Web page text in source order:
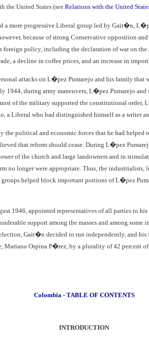
the United States (see Relations with the United
a more progressive Liberal group led by Gait�n,
because of strong Conservative opposition
policy, including the declaration of war on the
a decline in coffee prices, and an increase in import
attacks on L�pez Pumarejo and his family
during army maneuvers, L�pez Pumarejo and
of the military supported the constitutional order,
a Liberal who had distinguished himself as a writer
political and economic forces that he had helped
that reform should cease. During L�pez
of the church and large landowners and in
no longer were appropriate. Thus, the
helped block important portions of L�pez
1946, appointed representatives of all parties to
support among the masses and among some
Gait�n decided to run independently, and his
Ospina P�rez, by a plurality of 42 percent of
Colombia - TABLE OF CONTENTS
INTRODUCTION